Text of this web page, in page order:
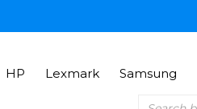
HP Lexmark Samsung